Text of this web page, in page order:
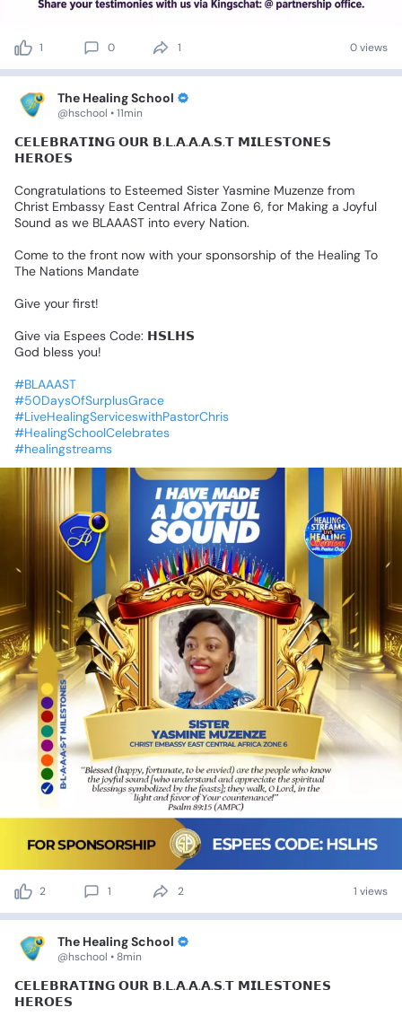
1 0 1 0 views
The Healing School
@hschool • 11min
𝗖𝗘𝗟𝗘𝗕𝗥𝗔𝗧𝗜𝗡𝗚 𝗢𝗨𝗥 𝗕.𝗟.𝗔.𝗔.𝗔.𝗦.𝗧 𝗠𝗜𝗟𝗘𝗦𝗧𝗢𝗡𝗘𝗦
𝗛𝗘𝗥𝗢𝗘𝗦
Congratulations to Esteemed Sister Yasmine Muzenze from
Christ Embassy East Central Africa Zone 6, for Making a Joyful
Sound as we BLAAAST into every Nation.
Come to the front now with your sponsorship of the Healing To
The Nations Mandate
Give your first!
Give via Espees Code: 𝗛𝗦𝗟𝗛𝗦
God bless you!
#BLAAAST
#50DaysOfSurplusGrace
#LiveHealingServiceswithPastorChris
#HealingSchoolCelebrates
#healingstreams
2 1 2 1 views
The Healing School
@hschool • 8min
𝗖𝗘𝗟𝗘𝗕𝗥𝗔𝗧𝗜𝗡𝗚 𝗢𝗨𝗥 𝗕.𝗟.𝗔.𝗔.𝗔.𝗦.𝗧 𝗠𝗜𝗟𝗘𝗦𝗧𝗢𝗡𝗘𝗦
𝗛𝗘𝗥𝗢𝗘𝗦